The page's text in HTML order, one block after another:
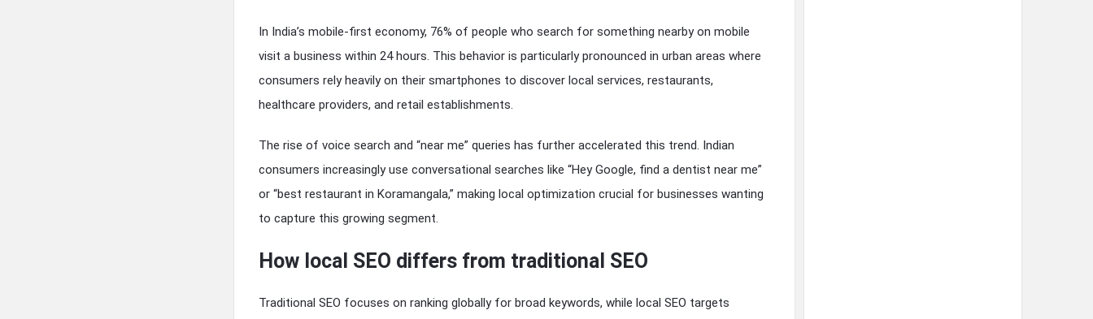
In India’s mobile-first economy, 76% of people who search for something nearby on mobile
visit a business within 24 hours. This behavior is particularly pronounced in urban areas where
consumers rely heavily on their smartphones to discover local services, restaurants,
healthcare providers, and retail establishments.
The rise of voice search and “near me” queries has further accelerated this trend. Indian
consumers increasingly use conversational searches like “Hey Google, find a dentist near me”
or “best restaurant in Koramangala,” making local optimization crucial for businesses wanting
to capture this growing segment.
How local SEO differs from traditional SEO
Traditional SEO focuses on ranking globally for broad keywords, while local SEO targets